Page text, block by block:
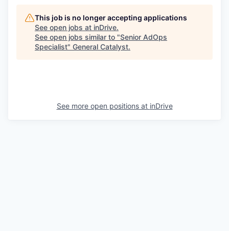
This job is no longer accepting applications
See open jobs at inDrive.
See open jobs similar to "Senior AdOps
Specialist" General Catalyst.
See more open positions at inDrive